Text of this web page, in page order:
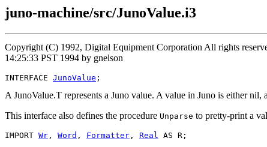
juno-machine/src/JunoValue.i3
Copyright (C) 1992, Digital Equipment Corporation All rights
14:25:33 PST 1994 by gnelson
INTERFACE JunoValue
A JunoValue.T represents a Juno value. A value in Juno is either nil,
This interface also defines the procedure Unparse to pretty-print a
IMPORT Wr , Word , Formatter , Real
AS R;